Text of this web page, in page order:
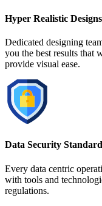
Hyper Realistic Designs
Dedicated designing
you the best results that
provide visual ease.
Data Security
Every data centric
with tools and
regulations.